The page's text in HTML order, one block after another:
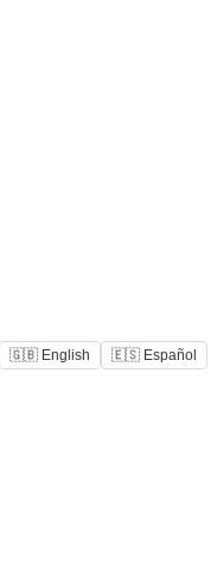
🇬🇧 English 🇪🇸 Español